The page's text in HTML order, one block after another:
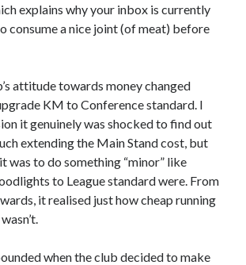
explains why your inbox is currently
consume a nice joint (of meat) before
attitude towards money changed
KM to Conference standard. I
it genuinely was shocked to find out
extending the Main Stand cost, but
was to do something “minor” like
to League standard were. From
it realised just how cheap running
when the club decided to make